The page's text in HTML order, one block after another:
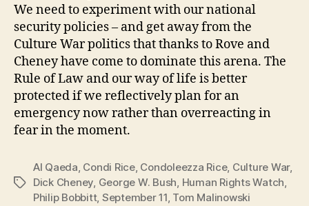
We need to experiment with our national
security policies – and get away from the
Culture War politics that thanks to Rove and
Cheney have come to dominate this arena. The
Rule of Law and our way of life is better
protected if we reflectively plan for an
emergency now rather than overreacting in
fear in the moment.
Tags
Al Qaeda, Condi Rice, Condoleezza Rice, Culture War,
Dick Cheney, George W. Bush, Human Rights Watch,
Philip Bobbitt, September 11, Tom Malinowski